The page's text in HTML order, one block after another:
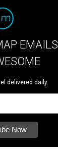
EMAILS
delivered daily.